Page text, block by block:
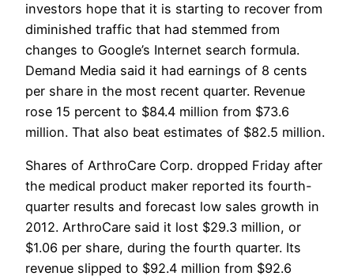
investors hope that it is starting to recover from
diminished traffic that had stemmed from
changes to Google’s Internet search formula.
Demand Media said it had earnings of 8 cents
per share in the most recent quarter. Revenue
rose 15 percent to $84.4 million from $73.6
million. That also beat estimates of $82.5 million.
Shares of ArthroCare Corp. dropped Friday after
the medical product maker reported its fourth-
quarter results and forecast low sales growth in
2012. ArthroCare said it lost $29.3 million, or
$1.06 per share, during the fourth quarter. Its
revenue slipped to $92.4 million from $92.6